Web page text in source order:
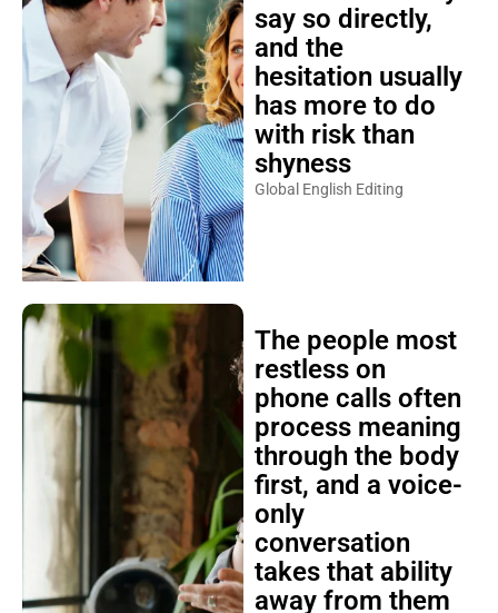
say so directly,
and the
hesitation usually
has more to do
with risk than
shyness
Global English Editing
The people most
restless on
phone calls often
process meaning
through the body
first, and a voice-
only
conversation
takes that ability
away from them